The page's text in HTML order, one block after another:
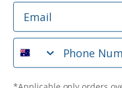
*Applicable only orders
By submitting this form,
informational (e.g., order
(e.g., cart reminders) from
purchase. Msg & data
Email
Phone Number